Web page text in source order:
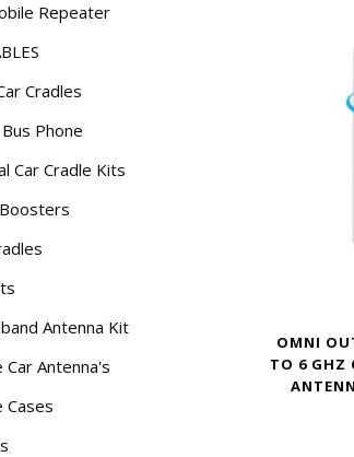
Repeater
Cradles
Phone
Car Cradle Kits
Antenna Kit
Car Antenna's
Cases
OMNI
TO 6 GHZ